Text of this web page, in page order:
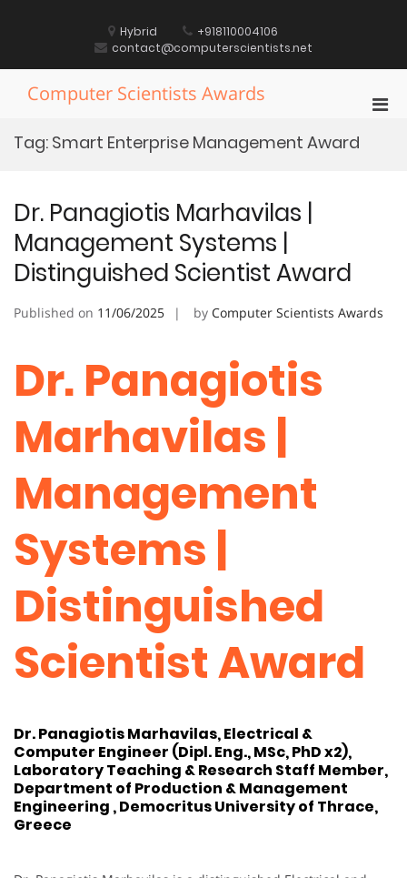
Hybrid
+918110004106
contact@computerscientists.net
Computer Scientists Awards
Tag: Smart Enterprise Management Award
Dr. Panagiotis Marhavilas |
Management Systems |
Distinguished Scientist Award
Published on 11/06/2025 by Computer Scientists Awards
Dr. Panagiotis
Marhavilas |
Management
Systems |
Distinguished
Scientist Award
Dr. Panagiotis Marhavilas, Electrical &
Computer Engineer (Dipl. Eng., MSc, PhD x2),
Laboratory Teaching & Research Staff Member,
Department of Production & Management
Engineering , Democritus University of Thrace,
Greece